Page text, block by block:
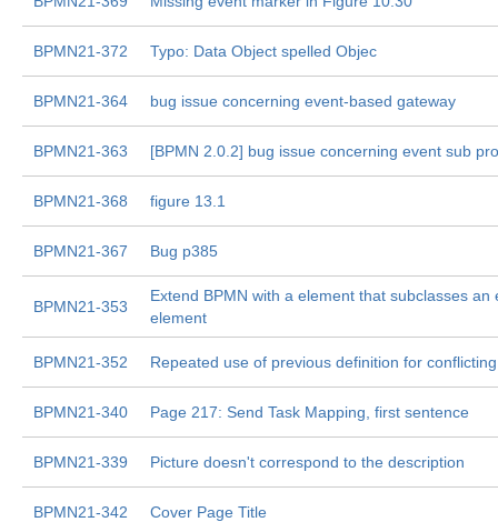
BPMN21-372 Typo: Data Object spelled Objec
BPMN21-364 bug issue concerning event-based gateway
BPMN21-363 [BPMN 2.0.2] bug issue concerning event sub
BPMN21-368 figure 13.1
BPMN21-367 Bug p385
BPMN21-353
Extend BPMN with a element that subclasses an
element
BPMN21-352 Repeated use of previous definition for
BPMN21-340 Page 217: Send Task Mapping, first sentence
BPMN21-339 Picture doesn't correspond to the description
BPMN21-342 Cover Page Title